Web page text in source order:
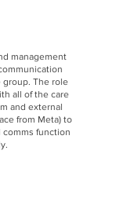
management
group. The role
all of the care
and external
from Meta) to
function